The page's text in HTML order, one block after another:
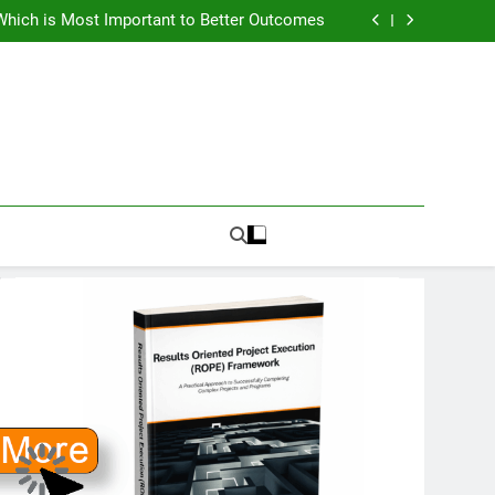
is Most Important to Better Outcomes
to Avoid Ambition that Outruns Execution
is Most Important to Better Outcomes
to Avoid Ambition that Outruns Execution